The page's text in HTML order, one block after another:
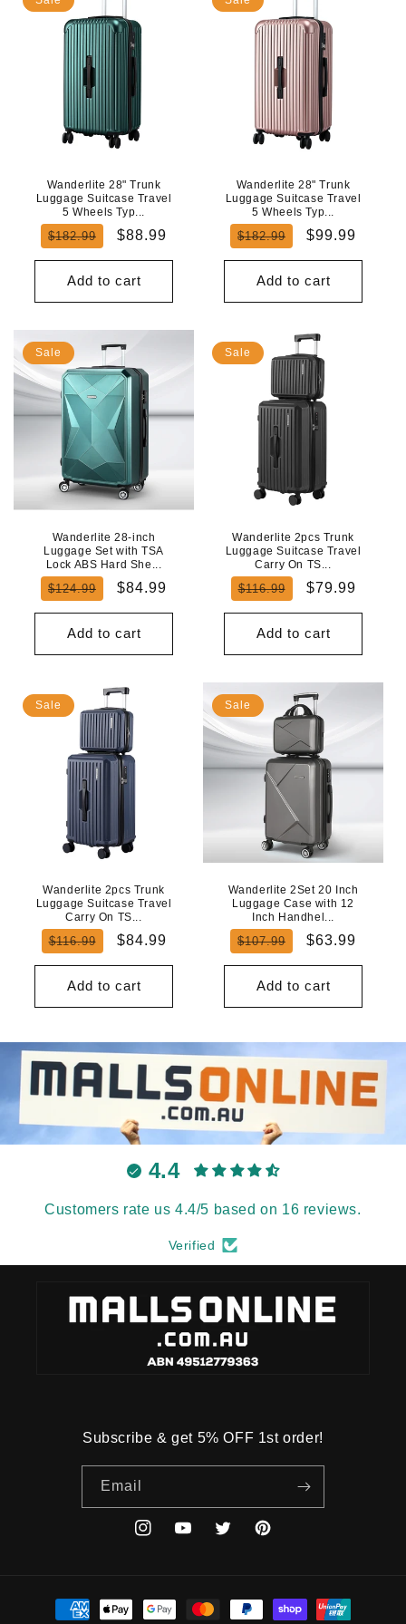
Wanderlite 28" Trunk
Luggage Suitcase Travel
5 Wheels Typ...
Regular
$182.99
Sale
$88.99
Add to cart
Wanderlite 28" Trunk
Luggage Suitcase Travel
5 Wheels Typ...
Regular
$182.99
Sale
$99.99
Add to cart
Sale
Wanderlite 28-inch
Luggage Set with TSA
Lock ABS Hard She...
Regular
$124.99
Sale
$84.99
Add to cart
Sale
Wanderlite 2pcs Trunk
Luggage Suitcase Travel
Carry On TS...
Regular
$116.99
Sale
$79.99
Add to cart
Sale
Wanderlite 2pcs Trunk
Luggage Suitcase Travel
Carry On TS...
Regular
$116.99
Sale
$84.99
Add to cart
Sale
Wanderlite 2Set 20 Inch
Luggage Case with 12
Inch Handhel...
Regular
$107.99
Sale
$63.99
Add to cart
4.4
Customers rate us 4.4/5 based on 16 reviews.
Verified
Subscribe & get 5% OFF 1st order!
Email
InstagramYouTubeTwitterPinterest
Payment